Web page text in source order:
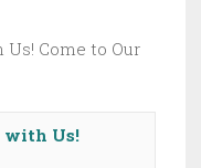
Come to Our
with Us!